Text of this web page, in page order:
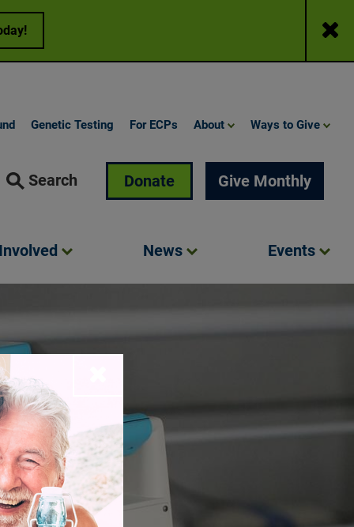
Close
Search Donate Give Monthly
News Events
Genetic Testing For ECPs About Ways to Give